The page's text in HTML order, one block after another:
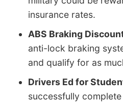
insurance rates.
ABS Braking
anti-lock braking
and qualify for as
Drivers Ed for
successfully complete